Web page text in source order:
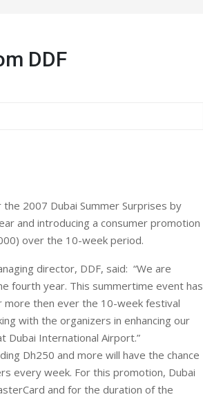
DDF
2007 Dubai Summer Surprises by
and introducing a consumer promotion
over the 10-week period.
director, DDF, said: “We are
fourth year. This summertime event has
then ever the 10-week festival
with the organizers in enhancing our
Dubai International Airport.”
Dh250 and more will have the chance
every week. For this promotion, Dubai
and for the duration of the